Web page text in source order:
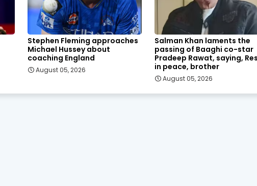
Stephen Fleming approaches
Michael Hussey about
coaching England
August 05, 2026
Salman Khan laments the
passing of Baaghi co-star
Pradeep Rawat, saying,
in peace, brother
August 05, 2026